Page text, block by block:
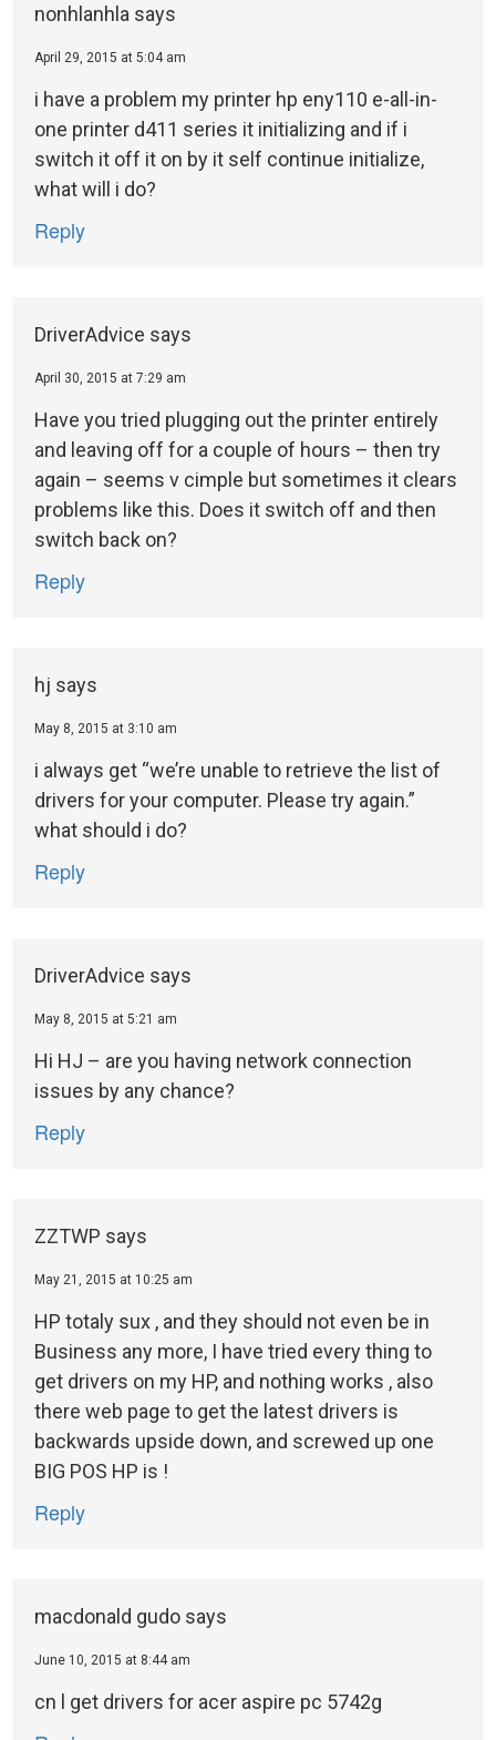
nonhlanhla says
April 29, 2015 at 5:04 am
i have a problem my printer hp eny110 e-all-in-
one printer d411 series it initializing and if i
switch it off it on by it self continue initialize,
what will i do?
Reply
DriverAdvice says
April 30, 2015 at 7:29 am
Have you tried plugging out the printer entirely
and leaving off for a couple of hours – then try
again – seems v cimple but sometimes it clears
problems like this. Does it switch off and then
switch back on?
Reply
hj says
May 8, 2015 at 3:10 am
i always get “we’re unable to retrieve the list of
drivers for your computer. Please try again.”
what should i do?
Reply
DriverAdvice says
May 8, 2015 at 5:21 am
Hi HJ – are you having network connection
issues by any chance?
Reply
ZZTWP says
May 21, 2015 at 10:25 am
HP totaly sux , and they should not even be in
Business any more, I have tried every thing to
get drivers on my HP, and nothing works , also
there web page to get the latest drivers is
backwards upside down, and screwed up one
BIG POS HP is !
Reply
macdonald gudo says
June 10, 2015 at 8:44 am
cn l get drivers for acer aspire pc 5742g